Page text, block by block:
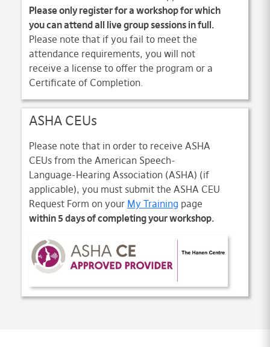
Please only register for a workshop for which
you can attend all live group sessions in full.
Please note that if you fail to meet the
attendance requirements, you will not
receive a license to offer the program or a
Certificate of Completion.
ASHA CEUs
Please note that in order to receive ASHA
CEUs from the American Speech-
Language-Hearing Association (ASHA) (if
applicable), you must submit the ASHA CEU
Request Form on your My Training page
within 5 days of completing your workshop.